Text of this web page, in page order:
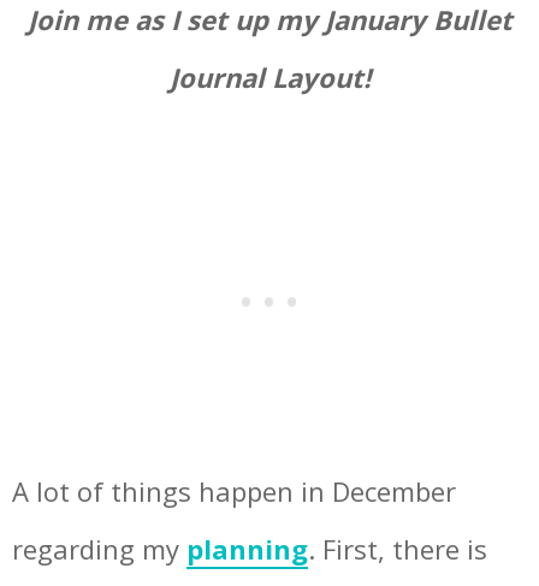
Join me as I set up my January Bullet
Journal Layout!
A lot of things happen in December
regarding my planning. First, there is